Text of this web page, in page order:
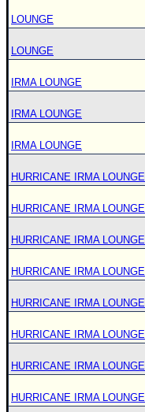
LOUNGE
LOUNGE
IRMA LOUNGE
IRMA LOUNGE
IRMA LOUNGE
HURRICANE IRMA LOUNGE
HURRICANE IRMA LOUNGE
HURRICANE IRMA LOUNGE
HURRICANE IRMA LOUNGE
HURRICANE IRMA LOUNGE
HURRICANE IRMA LOUNGE
HURRICANE IRMA LOUNGE
HURRICANE IRMA LOUNGE